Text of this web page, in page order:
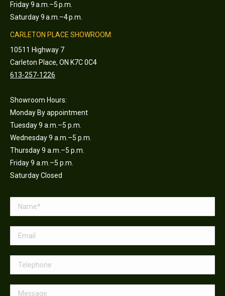
Friday 9 a.m.–5 p.m.
Saturday 9 a.m.–4 p.m.
CARLETON PLACE SHOWROOM:
10511 Highway 7
Carleton Place, ON K7C 0C4
613-257-1226
Showroom Hours:
Monday By appointment
Tuesday 9 a.m.–5 p.m.
Wednesday 9 a.m.–5 p.m.
Thursday 9 a.m.–5 p.m.
Friday 9 a.m.–5 p.m.
Saturday Closed